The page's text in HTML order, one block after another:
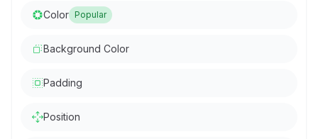
Color Popular
Background Color
Padding
Position